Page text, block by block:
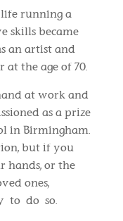
running a
skills became
an artist and
at the age of 70.
at work and
as a prize
in Birmingham.
but if you
hands, or the
ones,
to do so.